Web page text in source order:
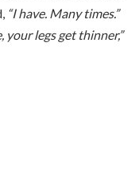
“I have. Many times.”
your legs get thinner,”